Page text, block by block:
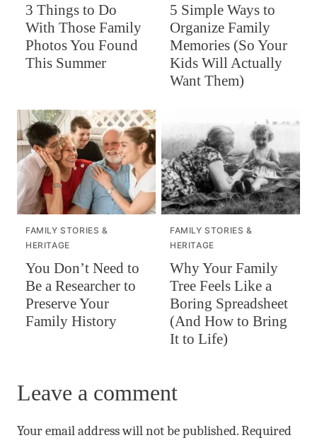
3 Things to Do
With Those Family
Photos You Found
This Summer
5 Simple Ways to
Organize Family
Memories (So Your
Kids Will Actually
Want Them)
FAMILY STORIES &
HERITAGE
You Don’t Need to
Be a Researcher to
Preserve Your
Family History
FAMILY STORIES &
HERITAGE
Why Your Family
Tree Feels Like a
Boring Spreadsheet
(And How to Bring
It to Life)
Leave a comment
Your email address will not be published.Required